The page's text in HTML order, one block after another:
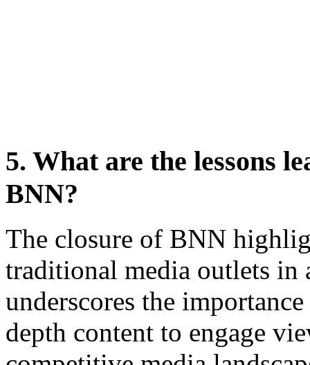
5. What are the lessons
BNN?
The closure of BNN
traditional media outlets in
underscores the
depth content to engage